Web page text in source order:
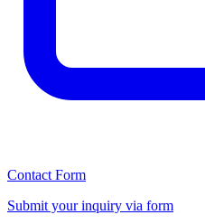
Contact Form
Submit your inquiry via form